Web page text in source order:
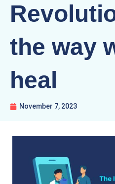
the way
heal
November 7, 2023